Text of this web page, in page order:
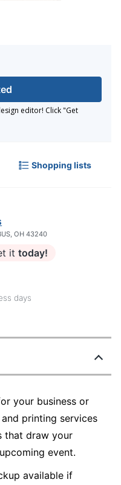
editor! Click "Get
Shopping lists
OH 43240
it today!
days
your business or
printing services
that draw your
event.
available if